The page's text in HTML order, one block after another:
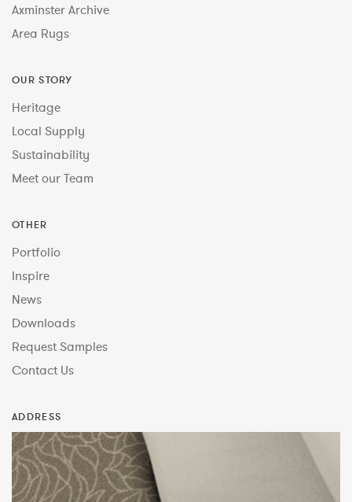
Axminster Archive
Area Rugs
OUR STORY
Heritage
Local Supply
Sustainability
Meet our Team
OTHER
Portfolio
Inspire
News
Downloads
Request Samples
Contact Us
ADDRESS